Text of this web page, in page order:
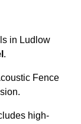
in Ludlow
.
Fence
high-